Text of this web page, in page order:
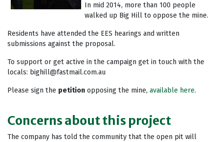
In mid 2014, more than 100 people
walked up Big Hill to oppose the mine.
Residents have attended the EES hearings and written
submissions against the proposal.
To support or get active in the campaign get in touch with the
locals: bighill@fastmail.com.au
Please sign the petition opposing the mine, available here.
Concerns about this project
The company has told the community that the open pit will